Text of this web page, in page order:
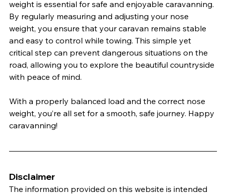
weight is essential for safe and enjoyable caravanning.
By regularly measuring and adjusting your nose
weight, you ensure that your caravan remains stable
and easy to control while towing. This simple yet
critical step can prevent dangerous situations on the
road, allowing you to explore the beautiful countryside
with peace of mind.
With a properly balanced load and the correct nose
weight, you’re all set for a smooth, safe journey. Happy
caravanning!
Disclaimer
The information provided on this website is intended